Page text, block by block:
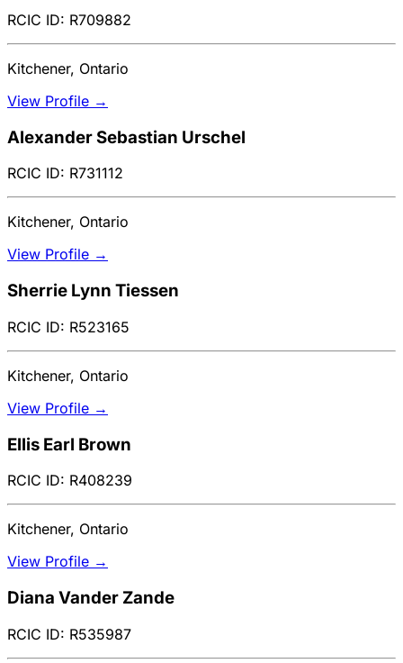
RCIC ID: R709882
Kitchener, Ontario
View Profile →
Alexander Sebastian Urschel
RCIC ID: R731112
Kitchener, Ontario
View Profile →
Sherrie Lynn Tiessen
RCIC ID: R523165
Kitchener, Ontario
View Profile →
Ellis Earl Brown
RCIC ID: R408239
Kitchener, Ontario
View Profile →
Diana Vander Zande
RCIC ID: R535987